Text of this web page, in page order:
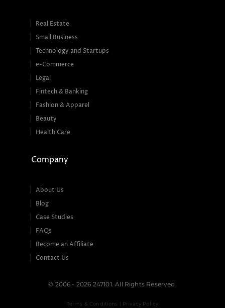
Real Estate
Small Business
Technology and Startups
e-Commerce
Legal
Fintech & Banking
Fashion & Apparel
Beauty
Health Care
Company
About Us
Blog
Case Studies
FAQs
Become an Affiliate
Contact Us
© 2006 - 2026 247101. All Rights Reserved.
Terms & Conditions | Privacy Policy